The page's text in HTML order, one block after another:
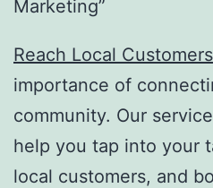
Marketing”
Reach Local Customers
importance of
community. Our
help you tap into your
local customers, and